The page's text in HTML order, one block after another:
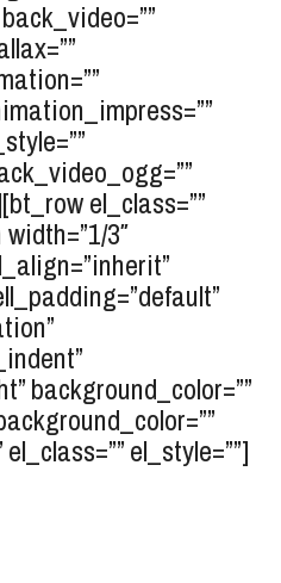
el_class=””
3″
background_color=””
el_style=””]